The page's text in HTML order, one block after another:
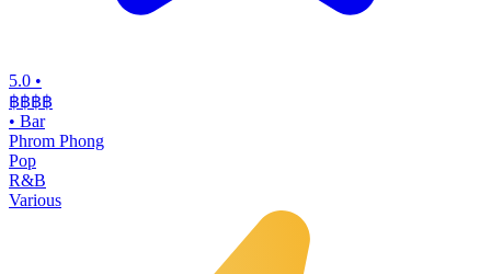
5.0 •
฿฿฿฿
• Bar
Phrom Phong
Pop
R&B
Various